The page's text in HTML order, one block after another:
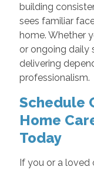
building
sees familiar
home. Whether
or ongoing daily
delivering
professionalism.
Schedule
Home
Today
If you or a loved